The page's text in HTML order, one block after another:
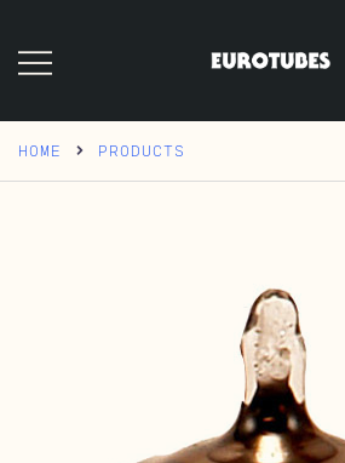
content
HOME PRODUCTS